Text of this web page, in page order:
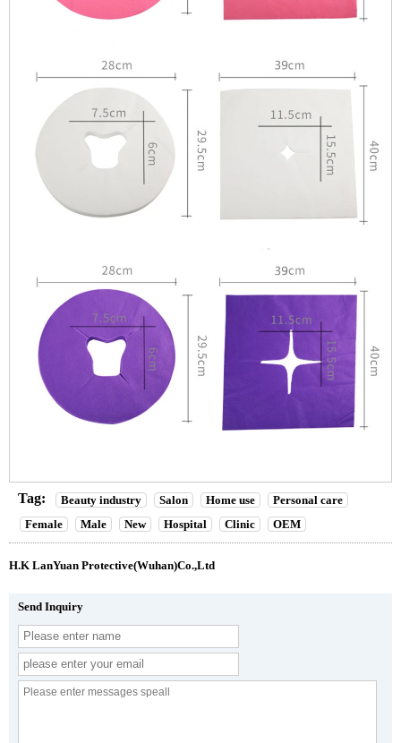
Tag: Beauty industry Salon Home use
Personal care
Female
Male New Hospital Clinic OEM
H.K LanYuan Protective(Wuhan)Co.,Ltd
Send Inquiry